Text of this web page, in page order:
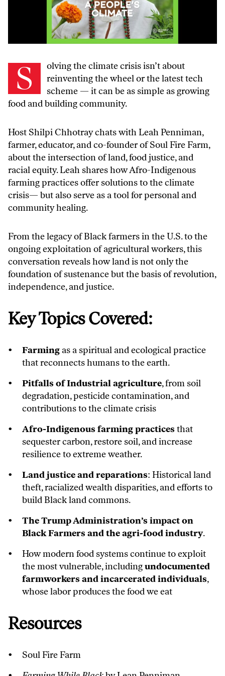
Solving the climate crisis isn’t about
reinventing the wheel or the latest tech
scheme — it can be as simple as growing
food and building community.
Host Shilpi Chhotray chats with Leah Penniman,
farmer, educator, and co-founder of Soul Fire Farm,
about the intersection of land, food justice, and
racial equity. Leah shares how Afro-Indigenous
farming practices offer solutions to the climate
crisis— but also serve as a tool for personal and
community healing.
From the legacy of Black farmers in the U.S. to the
ongoing exploitation of agricultural workers, this
conversation reveals how land is not only the
foundation of sustenance but the basis of revolution,
independence, and justice.
Key Topics Covered:
Farmingas a spiritual and ecological practice
that reconnects humans to the earth.
Pitfalls of Industrial agriculture, from soil
degradation, pesticide contamination, and
contributions to the climate crisis
Afro-Indigenous farming practices that
sequester carbon, restore soil, and increase
resilience to extreme weather.
Land justice and reparations: Historical land
theft, racialized wealth disparities, and efforts to
build Black land commons.
The Trump Administration’s impact on
Black Farmers and the agri-food industry.
How modern food systems continue to exploit
the most vulnerable, includingundocumented
farmworkers and incarcerated individuals,
whose labor produces the food we eat
Resources
Soul Fire Farm